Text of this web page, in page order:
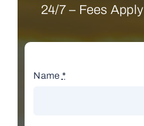
24/7 – Fees Apply
Name *